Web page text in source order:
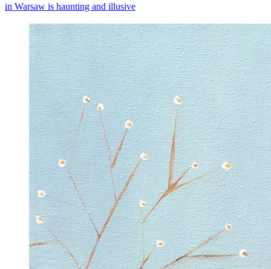
in Warsaw is haunting and illusive